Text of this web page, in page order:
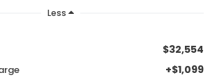
Less
$32,554
+$1,099